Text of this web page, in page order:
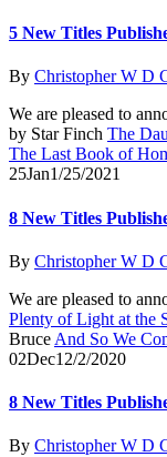
5 New Titles
By Christopher W D
We are pleased to
by Star Finch The
The Last Book of
25Jan1/25/2021
8 New Titles
By Christopher W D
We are pleased to
Plenty of Light at the
Bruce And So We
02Dec12/2/2020
8 New Titles
By Christopher W D